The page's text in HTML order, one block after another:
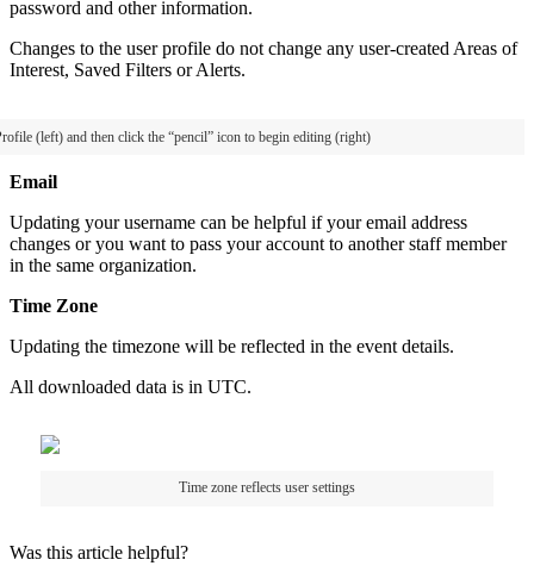
password and other information.
Changes to the user profile do not change any user-createdAreas of
Interest, Saved Filters orAlerts.
(left) and then click the “pencil” icon to begin editing (right)
Email
Updating your username can be helpful if your email address
changes or you want to pass your account to another staff member
in the same organization.
Time Zone
Updating the timezone will be reflected in the event details.
All downloaded data is in UTC.
Time zone reflects user settings
Was this article helpful?